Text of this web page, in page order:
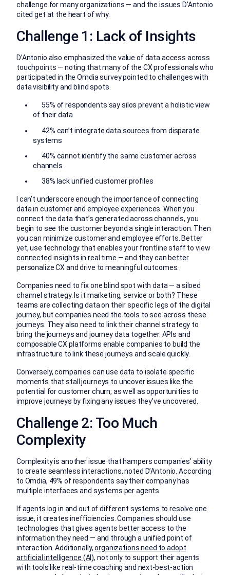
challenge for many organizations — and the issues D’Antonio
cited get at the heart of why.
Challenge 1: Lack of Insights
D’Antonio also emphasized the value of data access across
touchpoints — noting that many of the CX professionals who
participated in the Omdia survey pointed to challenges with
data visibility and blind spots.
55% of respondents say silos prevent a holistic view
of their data
42% can’t integrate data sources from disparate
systems
40% cannot identify the same customer across
channels
38% lack unified customer profiles
I can’t underscore enough the importance of connecting
data in customer and employee experiences. When you
connect the data that’s generated across channels, you
begin to see the customer beyond a single interaction. Then
you can minimize customer and employee efforts. Better
yet, use technology that enables your frontline staff to view
connected insights in real time — and they can better
personalize CX and drive to meaningful outcomes.
Companies need to fix one blind spot with data — a siloed
channel strategy. Is it marketing, service or both? These
teams are collecting data on their specific legs of the digital
journey, but companies need the tools to see across these
journeys. They also need to link their channel strategy to
bring the journeys and journey data together. APIs and
composable CX platforms enable companies to build the
infrastructure to link these journeys and scale quickly.
Conversely, companies can use data to isolate specific
moments that stall journeys to uncover issues like the
potential for customer churn, as well as opportunities to
improve journeys by fixing any issues they’ve uncovered.
Challenge 2: Too Much
Complexity
Complexity is another issue that hampers companies’ ability
to create seamless interactions, noted D’Antonio. According
to Omdia, 49% of respondents say their company has
multiple interfaces and systems per agents.
If agents log in and out of different systems to resolve one
issue, it creates inefficiencies. Companies should use
technologies that gives agents better access to the
information they need — and through a unified point of
interaction. Additionally,organizations need to adopt
artificial intelligence (AI), not only to support their agents
with tools like real-time coaching and next-best-action